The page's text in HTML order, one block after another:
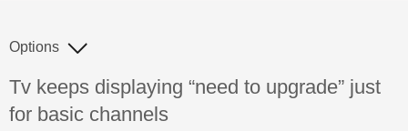
Discussion topic:
Tv keeps displaying “need to upgrade” just
for basic channels
Options